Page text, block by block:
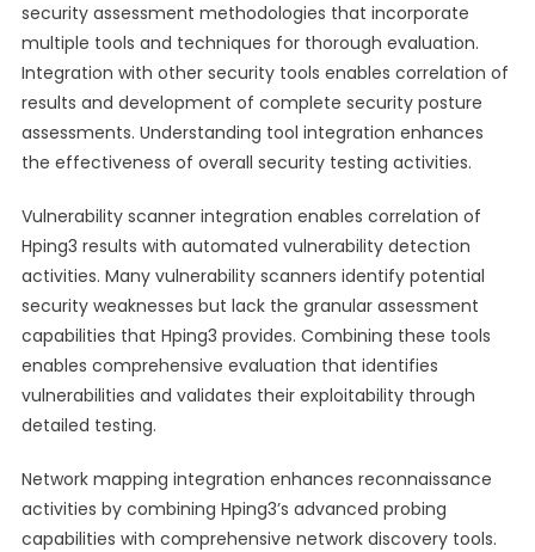
security assessment methodologies that incorporate
multiple tools and techniques for thorough evaluation.
Integration with other security tools enables correlation of
results and development of complete security posture
assessments. Understanding tool integration enhances
the effectiveness of overall security testing activities.
Vulnerability scanner integration enables correlation of
Hping3 results with automated vulnerability detection
activities. Many vulnerability scanners identify potential
security weaknesses but lack the granular assessment
capabilities that Hping3 provides. Combining these tools
enables comprehensive evaluation that identifies
vulnerabilities and validates their exploitability through
detailed testing.
Network mapping integration enhances reconnaissance
activities by combining Hping3’s advanced probing
capabilities with comprehensive network discovery tools.